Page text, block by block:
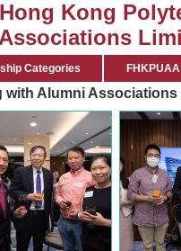
Kong
Categories
with Alumni Associations